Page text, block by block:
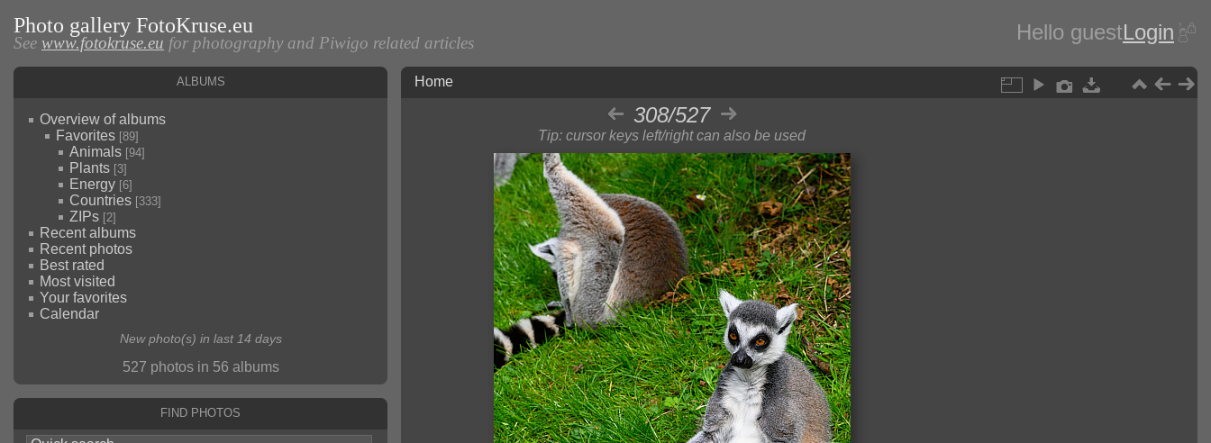
Photo gallery FotoKruse.eu
See www.fotokruse.eu for photography and Piwigo related articles Hello guestLogin
Albums
Overview of albums
Favorites [89]
Animals [94]
Plants [3]
Energy [6]
Countries [333]
ZIPs [2]
Recent albums
Recent photos
Best rated
Most visited
Your favorites
Calendar
New photo(s) in last 14 days
527 photos in 56 albums
Find photos
Home
308/527
Tip: cursor keys left/right can also be used